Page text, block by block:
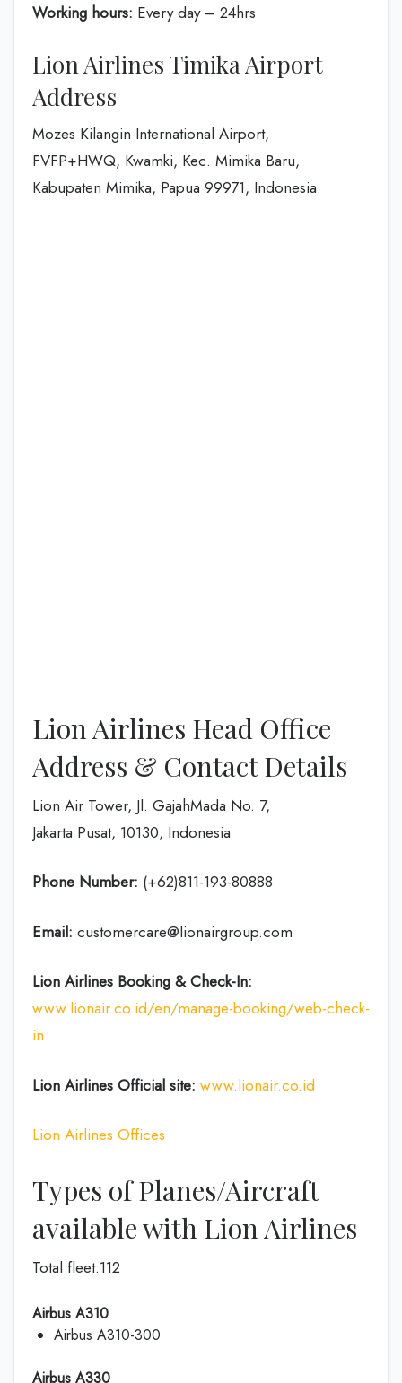
Working hours: Every day – 24hrs
Lion Airlines Timika Airport
Address
Mozes Kilangin International Airport,
FVFP+HWQ, Kwamki, Kec. Mimika Baru,
Kabupaten Mimika, Papua 99971, Indonesia
Lion Airlines Head Office
Address & Contact Details
Lion Air Tower, Jl. GajahMada No. 7,
Jakarta Pusat, 10130, Indonesia
Phone Number: (+62)811-193-80888
Email: customercare@lionairgroup.com
Lion Airlines Booking & Check-In:
www.lionair.co.id/en/manage-booking/web-check-
in
Lion Airlines Official site: www.lionair.co.id
Lion Airlines Offices
Types of Planes/Aircraft
available with Lion Airlines
Total fleet:112
Airbus A310
Airbus A310-300
Airbus A330